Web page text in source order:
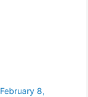
February 8,